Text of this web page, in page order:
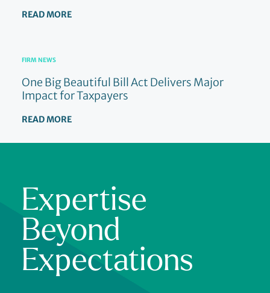
READ MORE
FIRM NEWS
One Big Beautiful Bill Act Delivers Major
Impact for Taxpayers
READ MORE
Expertise
Beyond
Expectations